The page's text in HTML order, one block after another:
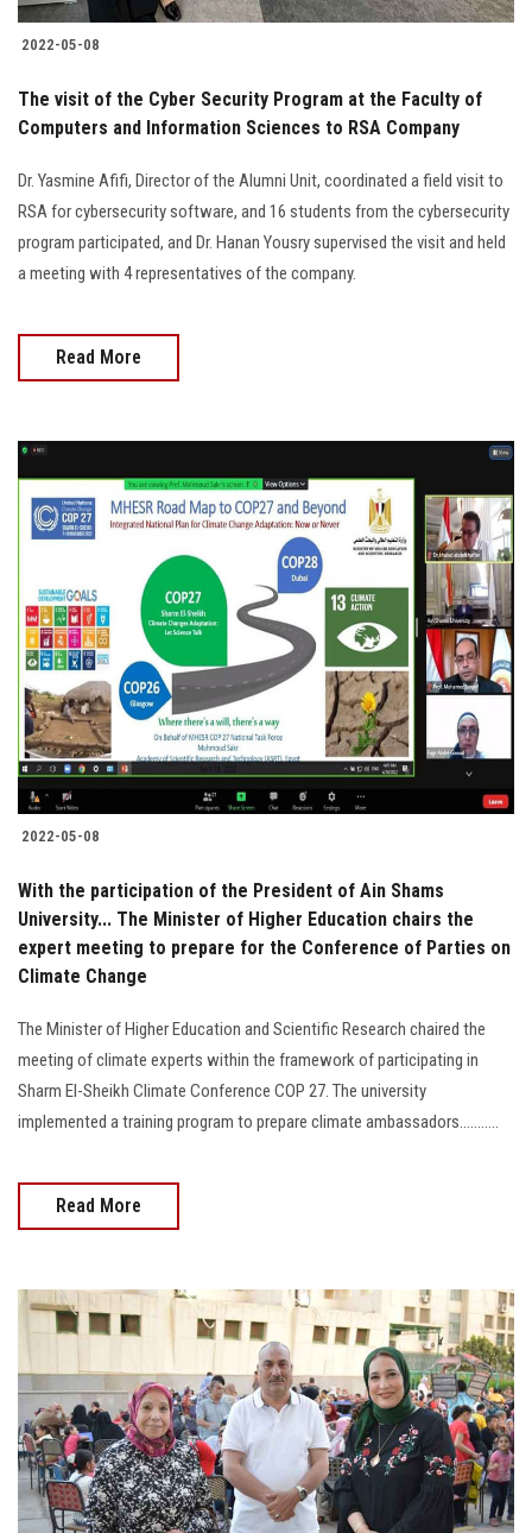
2022-05-08
The visit of the Cyber Security Program at the Faculty of
Computers and Information Sciences to RSA Company
Dr. Yasmine Afifi, Director of the Alumni Unit, coordinated a field visit to
RSA for cybersecurity software, and 16 students from the cybersecurity
program participated, and Dr. Hanan Yousry supervised the visit and held
a meeting with 4 representatives of the company.
Read More
2022-05-08
With the participation of the President of Ain Shams
University... The Minister of Higher Education chairs the
expert meeting to prepare for the Conference of Parties on
Climate Change
The Minister of Higher Education and Scientific Research chaired the
meeting of climate experts within the framework of participating in
Sharm El-Sheikh Climate Conference COP 27. The university
implemented a training program to prepare climate ambassadors...........
Read More